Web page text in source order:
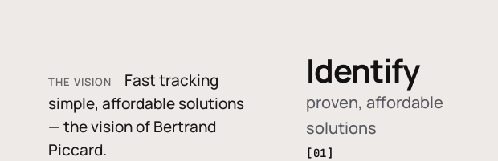
THE VISION
Fast tracking
simple, affordable solutions
— the vision of Bertrand
Piccard.
Identify
proven, affordable
solutions
[01]